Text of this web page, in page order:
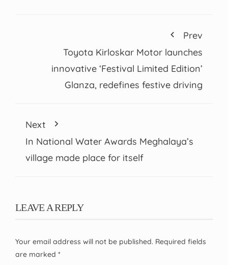
Prev
Toyota Kirloskar Motor launches
innovative ‘Festival Limited Edition’
Glanza, redefines festive driving
Next
In National Water Awards Meghalaya’s
village made place for itself
LEAVE A REPLY
Your email address will not be published. Required fields
are marked *